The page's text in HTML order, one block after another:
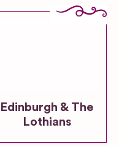
Edinburgh & The
Lothians